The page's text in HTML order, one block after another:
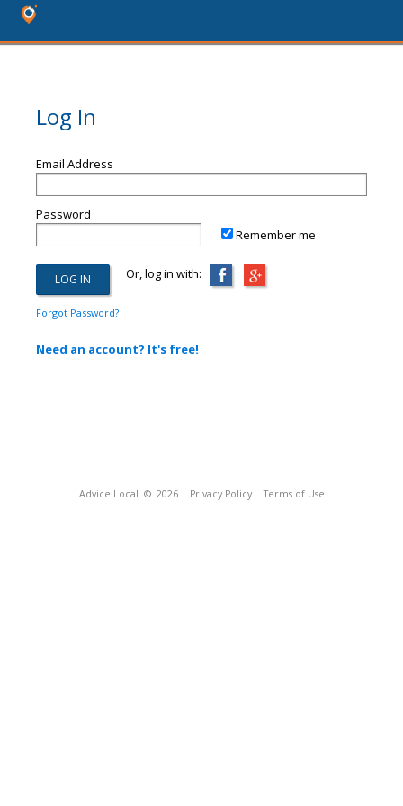
Log In
Email Address
Password
Remember me
Or, log in with:
Forgot Password?
Need an account? It's free!
Advice Local © 2026 Privacy Policy Terms of Use